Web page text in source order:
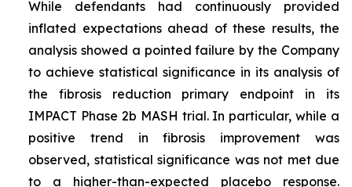
While defendants had continuously provided
inflated expectations ahead of these results, the
analysis showed a pointed failure by the Company
to achieve statistical significance in its analysis of
the fibrosis reduction primary endpoint in its
IMPACT Phase 2b MASH trial. In particular, while a
positive trend in fibrosis improvement was
observed, statistical significance was not met due
to a higher-than-expected placebo response.